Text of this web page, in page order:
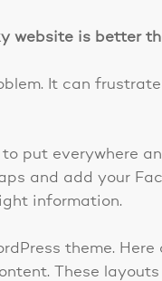
website is better
It can
put everywhere
and add your
information.
theme.
These